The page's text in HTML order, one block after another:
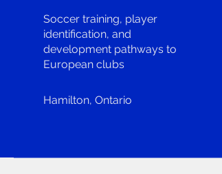
Soccer training, player
identification, and
development pathways to
European clubs
Hamilton, Ontario